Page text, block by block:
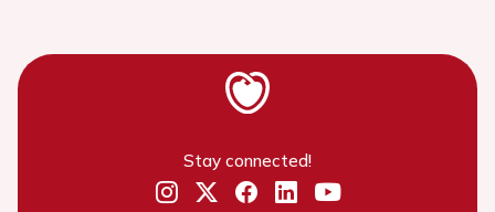
Stay connected!